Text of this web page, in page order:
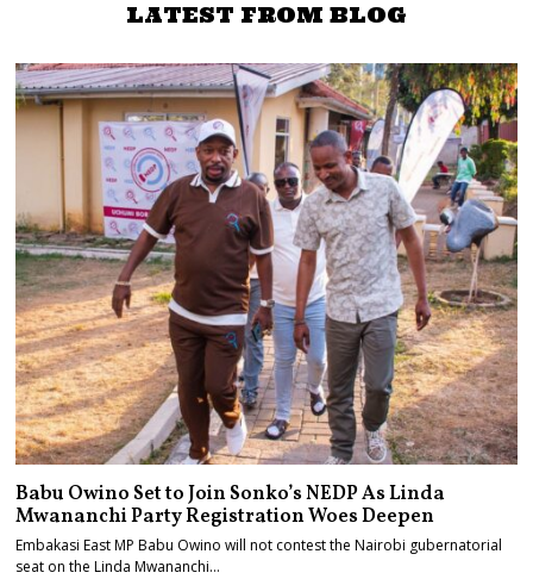
LATEST FROM BLOG
Babu Owino Set to Join Sonko’s NEDP As Linda
Mwananchi Party Registration Woes Deepen
Embakasi East MP Babu Owino will not contest the Nairobi gubernatorial
seat on the Linda Mwananchi…